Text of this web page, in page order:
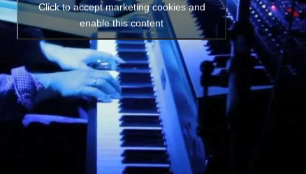
Click to accept marketing cookies and
enable this content